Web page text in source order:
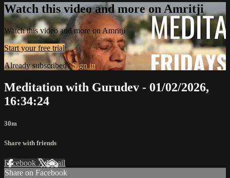
Watch this video and more on Amritji
Watch this video and more on Amritji
Start your free trial
Already subscribed?Sign in
Meditation with Gurudev - 01/02/2026,
16:34:24
30m
Share with friends
Facebook XEmail
Share on Facebook